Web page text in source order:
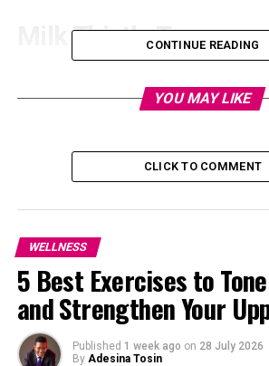
Milk Thistle TeaCONTINUE READING
YOU MAY LIKE
CLICK TO COMMENT
WELLNESS
5 Best Exercises to
and Strengthen Your
Published 1 week ago on 28 July 2026
By Adesina Tosin